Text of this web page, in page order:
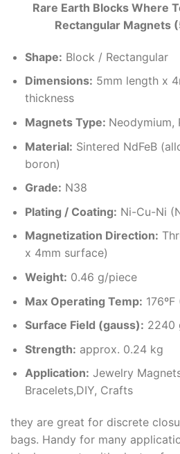
Rare Earth Blocks Where
Rectangular Magnets
Shape: Block / Rectangular
Dimensions: 5mm length x
thickness
Magnets Type: Neodymium,
Material: Sintered NdFeB
boron)
Grade: N38
Plating / Coating: Ni-Cu-Ni
Magnetization Direction:
x 4mm surface)
Weight: 0.46 g/piece
Max Operating Temp: 176ºF
Surface Field (gauss): 2240
Strength: approx. 0.24 kg
Application: Jewelry
Bracelets,DIY, Crafts
they are great for discrete
bags. Handy for many